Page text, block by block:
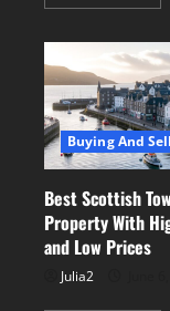
to
a
UK
to
Buy
Buying And
Best Scottish
Property With
and Low Prices
Julia2